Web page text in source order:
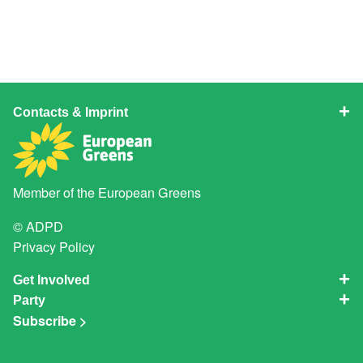
Contacts & Imprint
Member of the European Greens
© ADPD
Privacy Policy
Get Involved
Party
Subscribe >